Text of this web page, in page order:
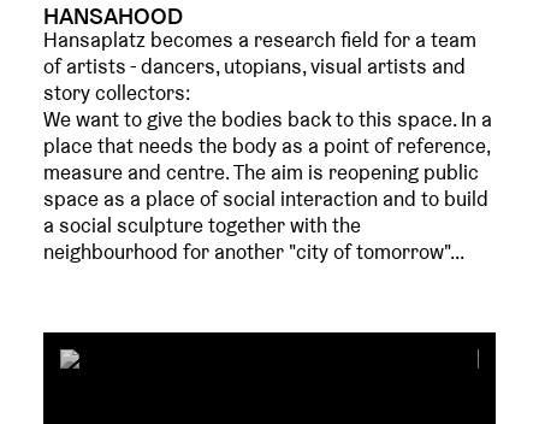
HANSAHOOD
Hansaplatz becomes a research field for a team
of artists - dancers, utopians, visual artists and
story collectors:
We want to give the bodies back to this space. In a
place that needs the body as a point of reference,
measure and centre. The aim is reopening public
space as a place of social interaction and to build
a social sculpture together with the
neighbourhood for another "city of tomorrow"...